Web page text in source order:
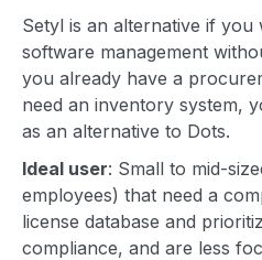
Setyl is an alternative if
software management
you already have a
need an inventory system,
as an alternative to Dots.
Ideal user: Small to mid-
employees) that need a
license database and
compliance, and are less